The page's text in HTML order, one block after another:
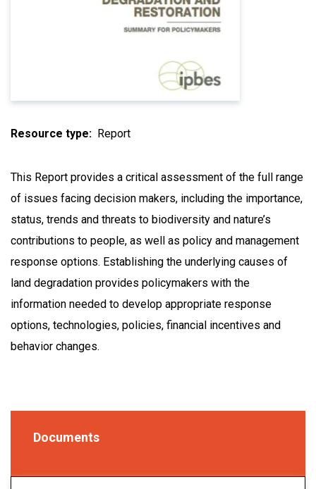
Resource type Report
This Report provides a critical assessment of the full range
of issues facing decision makers, including the importance,
status, trends and threats to biodiversity and nature’s
contributions to people, as well as policy and management
response options. Establishing the underlying causes of
land degradation provides policymakers with the
information needed to develop appropriate response
options, technologies, policies, financial incentives and
behavior changes.
Documents